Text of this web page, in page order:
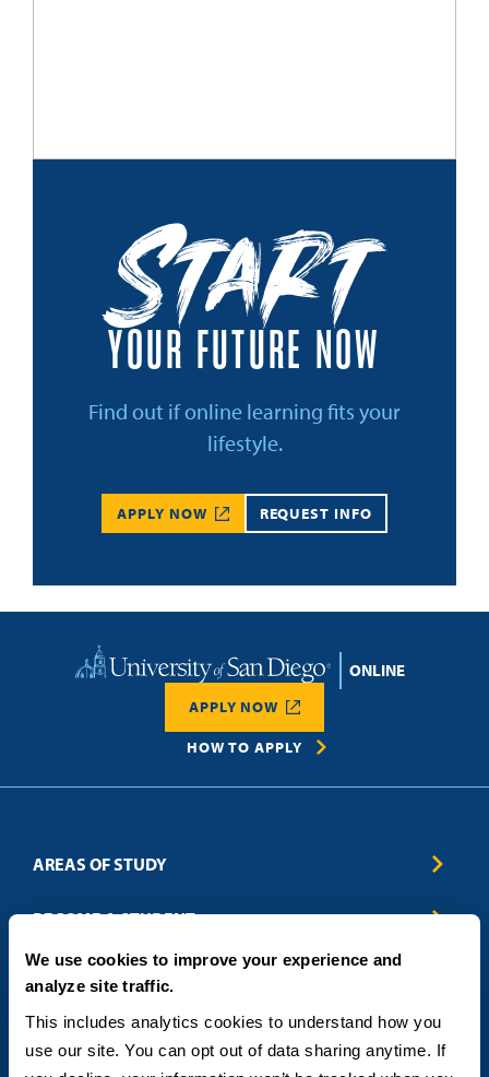
We use cookies to improve your experience and
analyze site traffic.
This includes analytics cookies to understand how you
use our site. You can opt out of data sharing anytime. If
Start
YOUR FUTURE NOW
Find out if online learning fits your
lifestyle.
APPLY NOW REQUEST INFO
Home
HOW TO APPLY
APPLY NOW
AREAS OF STUDY
Business & Entrepreneurship
Criminal Justice
Education
Engineering
Healthcare
Humanitarian & Nonprofit
BECOME A STUDENT
Admissions
How to Apply
Tuition & Financial Aid
International Students
Military & Veteran Students
ABOUT
Blog
FAQs
CONTACT US